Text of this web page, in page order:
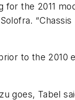
for the 2011
to the 2010
goes, Tabel